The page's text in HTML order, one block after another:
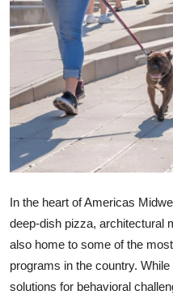
Guest Posting
Advertise with US
Business
Tech
Real Estate
In the heart of Americas
deep-dish pizza, architectural
also home to some of the
programs in the country.
solutions for behavioral